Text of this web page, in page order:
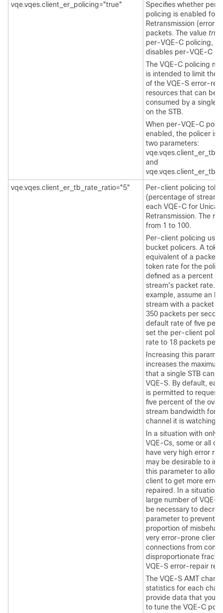
vqe.vqes.client_er_policing="true"
Specifies whether per-
policing is enabled for
Retransmission (error
packets. The value true
per-VQE-C policing,
disables per-VQE-C
The VQE-C policing
is intended to limit the
of the VQE-S error-
resources that can be
consumed by a single
on the STB.
When per-VQE-C
enabled, the policer is
two parameters:
and
vqe.vqes.client_er_tb_rate_ratio="5"
Per-client policing
(percentage of stream
each VQE-C for
Retransmission. The
from 1 to 100.
Per-client policing
bucket policers. A
equivalent of a packet.
token rate for the
defined as a percent of
stream's packet rate.
example, assume an
stream with a packet
350 packets per
default rate of five
set the per-client
rate to 18 packets per
Increasing this
increases the
that a single STB can
VQE-S. By default,
is permitted to request
five percent of the
stream bandwidth for
channel it is watching.
In a situation with only
VQE-Cs, some or all of
have very high error
may be desirable to
this parameter to allow
client to get more
repaired. In a situation
large number of VQE-
be necessary to
parameter to prevent a
proportion of
very error-prone client
connections from
disproportionate
VQE-S error-repair
The VQE-S AMT
statistics for each
provide data that you
to tune the VQE-C